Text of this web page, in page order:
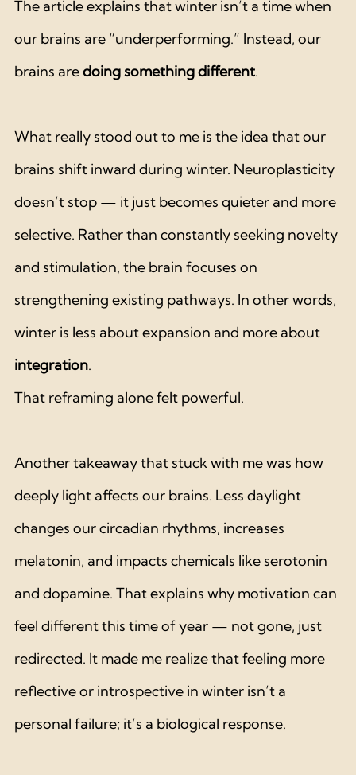
The article explains that winter isn’t a time when
our brains are “underperforming.” Instead, our
brains are doing something different.
What really stood out to me is the idea that our
brains shift inward during winter. Neuroplasticity
doesn’t stop — it just becomes quieter and more
selective. Rather than constantly seeking novelty
and stimulation, the brain focuses on
strengthening existing pathways. In other words,
winter is less about expansion and more about
integration.
That reframing alone felt powerful.
Another takeaway that stuck with me was how
deeply light affects our brains. Less daylight
changes our circadian rhythms, increases
melatonin, and impacts chemicals like serotonin
and dopamine. That explains why motivation can
feel different this time of year — not gone, just
redirected. It made me realize that feeling more
reflective or introspective in winter isn’t a
personal failure; it’s a biological response.